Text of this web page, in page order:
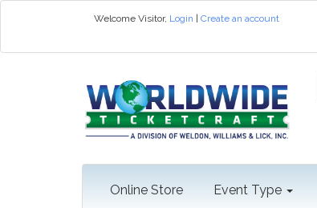
Welcome Visitor, Login Create an account
Online Store Event Type